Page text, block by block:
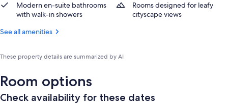
Modern en-suite bathrooms
with walk-in showers
Rooms designed for leafy
cityscape views
See all amenities
These property details are summarized by AI
Room options
Check availability for these dates